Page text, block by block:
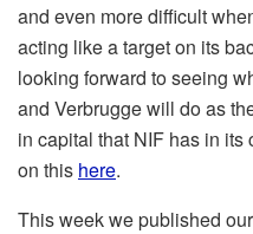
and even more difficult
acting like a target on its
looking forward to seeing
and Verbrugge will do as
in capital that NIF has in
on this here.
This week we published